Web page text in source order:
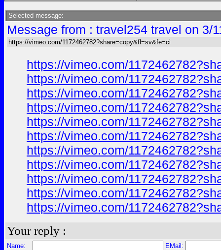
Selected message:
Message from : travel254 travel on 3/
https://vimeo.com/1172462782?share=copy&fl=sv&fe=ci
https://vimeo.com/
https://vimeo.com/
https://vimeo.com/
https://vimeo.com/
https://vimeo.com/
https://vimeo.com/
https://vimeo.com/
https://vimeo.com/
https://vimeo.com/
https://vimeo.com/
https://vimeo.com/
Your reply :
Name:
EMail: